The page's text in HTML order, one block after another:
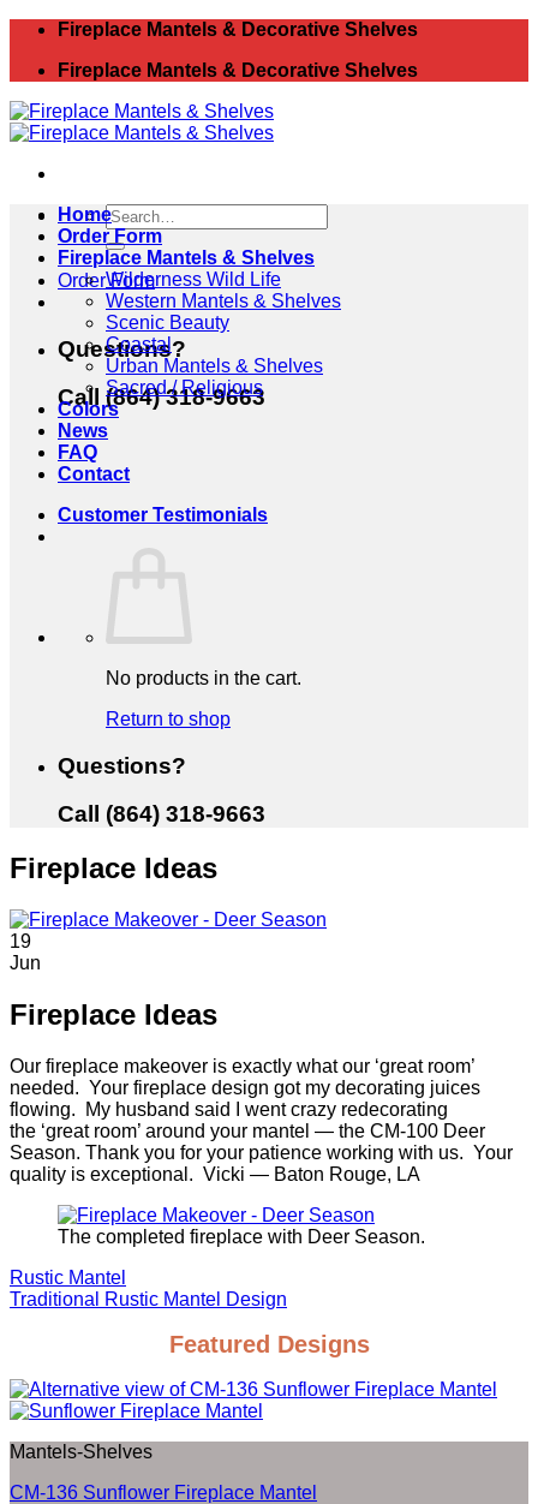
Skip
content
Fireplace Mantels & Decorative Shelves
Fireplace Mantels & Decorative Shelves
Search
for:
Order Form
Questions?
Call (864) 318-9663
Home
Order Form
Fireplace Mantels & Shelves
Wilderness Wild Life
Western Mantels & Shelves
Scenic Beauty
Coastal
Urban Mantels & Shelves
Sacred / Religious
Colors
News
FAQ
Contact
Customer Testimonials
No products in the cart.
Return to shop
Questions?
Call (864) 318-9663
Fireplace Ideas
19
Jun
Fireplace Ideas
Our fireplace makeover is exactly what our ‘great room’
needed. Your fireplace design got my decorating juices
flowing. My husband said I went crazy redecorating
the ‘great room’ around your mantel — the CM-100 Deer
Season. Thank you for your patience working with us. Your
quality is exceptional. Vicki — Baton Rouge, LA
The completed fireplace with Deer Season.
Rustic Mantel
Traditional Rustic Mantel Design
Featured Designs
Mantels-Shelves
CM-136 Sunflower Fireplace Mantel